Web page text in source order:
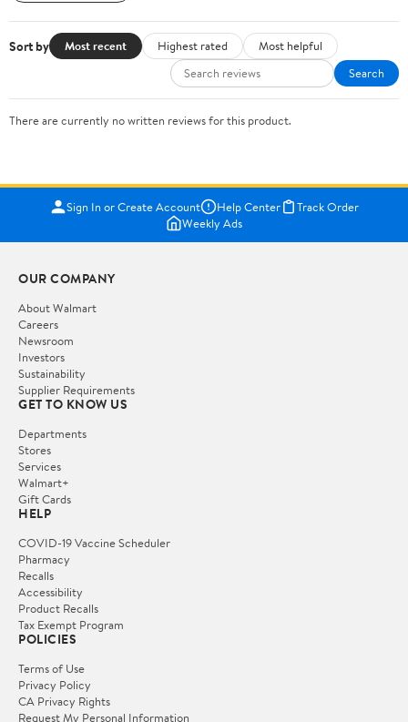
Sort by Most recent Highest rated
Most helpful
Search
There are currently no written reviews for this product.
Sign In or Create Account Help Center
Track Order
Weekly Ads
OUR COMPANY
About Walmart
Careers
Newsroom
Investors
Sustainability
Supplier Requirements
GET TO KNOW US
Departments
Stores
Services
Walmart+
Gift Cards
HELP
COVID-19 Vaccine Scheduler
Pharmacy
Recalls
Accessibility
Product Recalls
Tax Exempt Program
POLICIES
Terms of Use
Privacy Policy
CA Privacy Rights
Request My Personal Information